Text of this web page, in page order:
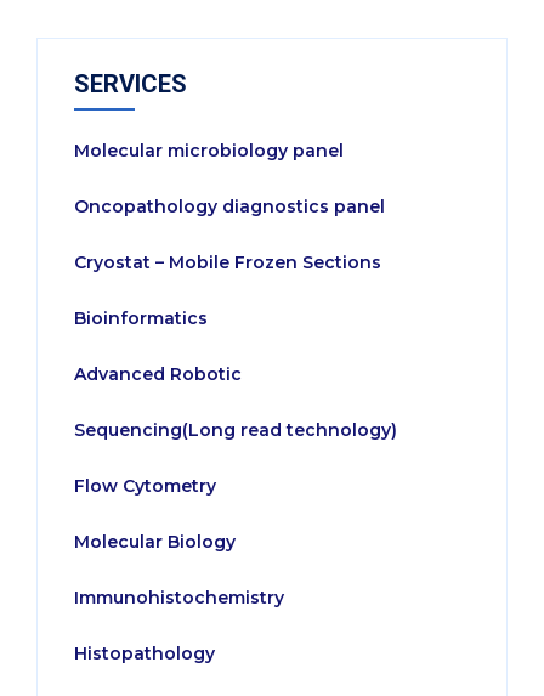
SERVICES
Molecular microbiology panel
Oncopathology diagnostics panel
Cryostat – Mobile Frozen Sections
Bioinformatics
Advanced Robotic
Sequencing(Long read technology)
Flow Cytometry
Molecular Biology
Immunohistochemistry
Histopathology